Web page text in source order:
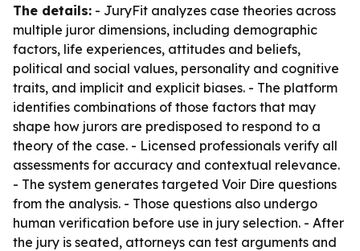
The details: - JuryFit analyzes case theories across
multiple juror dimensions, including demographic
factors, life experiences, attitudes and beliefs,
political and social values, personality and cognitive
traits, and implicit and explicit biases. - The platform
identifies combinations of those factors that may
shape how jurors are predisposed to respond to a
theory of the case. - Licensed professionals verify all
assessments for accuracy and contextual relevance.
- The system generates targeted Voir Dire questions
from the analysis. - Those questions also undergo
human verification before use in jury selection. - After
the jury is seated, attorneys can test arguments and